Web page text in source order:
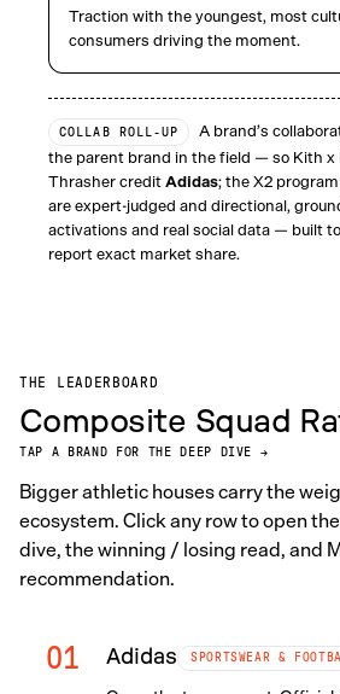
Traction with the youngest, most
consumers driving the moment.
COLLAB ROLL-UP
A brand’s
the parent brand in the field — so Kith x
Thrasher creditAdidas; the X2
are expert-judged and directional,
activations and real social data — built
report exact market share.
THE LEADERBOARD
Composite Squad
TAP A BRAND FOR THE DEEP DIVE →
Bigger athletic houses carry the
ecosystem. Click any row to open
dive, the winning / losing read, and
recommendation.
01 Adidas SPORTSWEAR &